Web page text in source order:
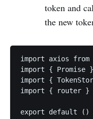
token and
the new
import axios
import { Promise
import {
import { router
export default ()